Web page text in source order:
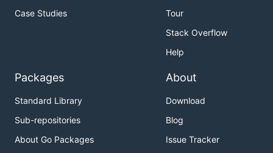
Case Studies
Tour
Stack Overflow
Help
Packages
Standard Library
Sub-repositories
About Go Packages
About
Download
Blog
Issue Tracker